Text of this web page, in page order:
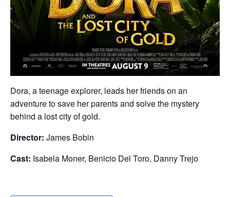
Dora, a teenage explorer, leads her friends on an
adventure to save her parents and solve the mystery
behind a lost city of gold.
Director: James Bobin
Cast: Isabela Moner, Benicio Del Toro, Danny Trejo